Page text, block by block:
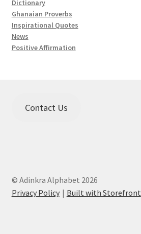
Dictionary
Ghanaian Proverbs
Inspirational Quotes
News
Positive Affirmation
Contact Us
© Adinkra Alphabet 2026
Privacy Policy
Built with Storefront